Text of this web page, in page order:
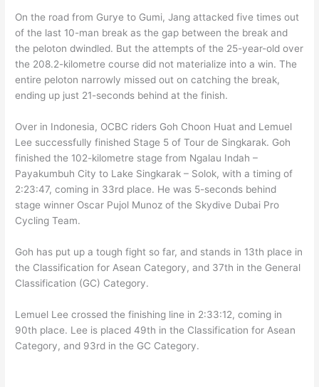
On the road from Gurye to Gumi, Jang attacked five times out
of the last 10-man break as the gap between the break and
the peloton dwindled. But the attempts of the 25-year-old over
the 208.2-kilometre course did not materialize into a win. The
entire peloton narrowly missed out on catching the break,
ending up just 21-seconds behind at the finish.
Over in Indonesia, OCBC riders Goh Choon Huat and Lemuel
Lee successfully finished Stage 5 of Tour de Singkarak. Goh
finished the 102-kilometre stage from Ngalau Indah –
Payakumbuh City to Lake Singkarak – Solok, with a timing of
2:23:47, coming in 33rd place. He was 5-seconds behind
stage winner Oscar Pujol Munoz of the Skydive Dubai Pro
Cycling Team.
Goh has put up a tough fight so far, and stands in 13th place in
the Classification for Asean Category, and 37th in the General
Classification (GC) Category.
Lemuel Lee crossed the finishing line in 2:33:12, coming in
90th place. Lee is placed 49th in the Classification for Asean
Category, and 93rd in the GC Category.